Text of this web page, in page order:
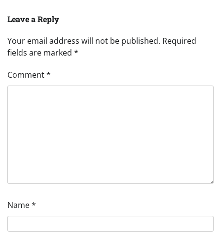
Leave a Reply
Your email address will not be published. Required
fields are marked *
Comment*
Name*